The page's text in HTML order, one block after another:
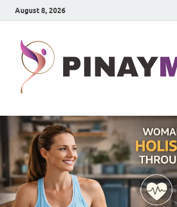
August 8, 2026